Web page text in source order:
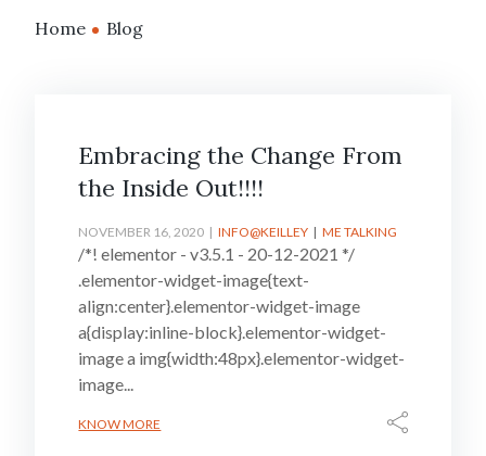
Home Blog
Embracing the Change From
the Inside Out!!!!
NOVEMBER 16, 2020 INFO@KEILLEY ME TALKING
/*! elementor - v3.5.1 - 20-12-2021 */
.elementor-widget-image{text-
align:center}.elementor-widget-image
a{display:inline-block}.elementor-widget-
image a img{width:48px}.elementor-widget-
image...
KNOW MORE